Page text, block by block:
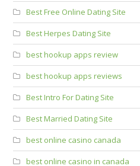
Best Free Online Dating Site
Best Herpes Dating Site
best hookup apps review
best hookup apps reviews
Best Intro For Dating Site
Best Married Dating Site
best online casino canada
best online casino in canada